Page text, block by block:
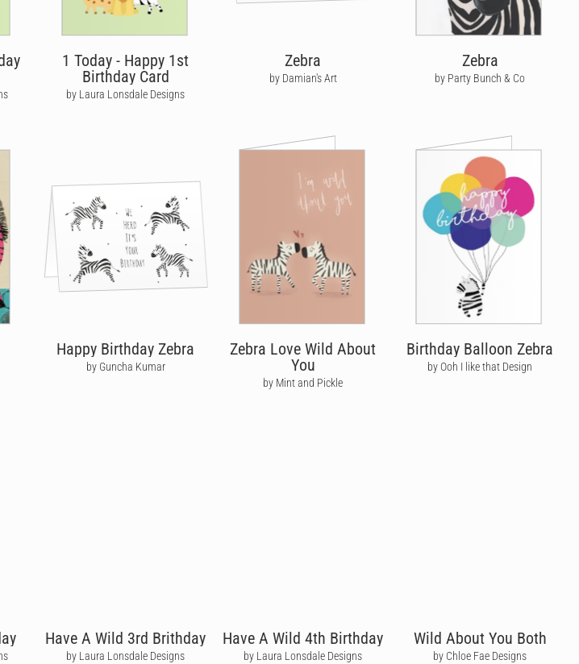
1 Today - Happy 1st
Birthday Card
by Laura Lonsdale Designs
Zebra
by Damian's Art
Zebra
by Party Bunch & Co
Happy Birthday Zebra
by Guncha Kumar
Zebra Love Wild About
You
by Mint and Pickle
Birthday Balloon Zebra
by Ooh I like that Design
Have A Wild 3rd Brithday
by Laura Lonsdale Designs
Have A Wild 4th Birthday
by Laura Lonsdale Designs
Wild About You Both
by Chloe Fae Designs